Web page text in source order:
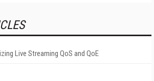
Live Streaming QoS and QoE